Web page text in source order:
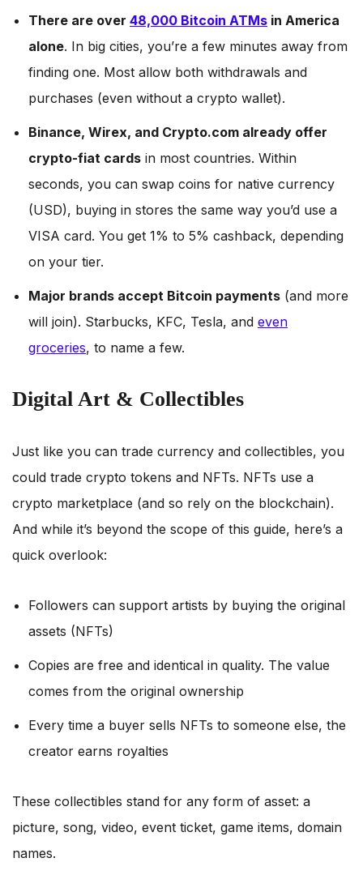
There are over 48,000 Bitcoin ATMs in America
alone. In big cities, you’re a few minutes away from
finding one. Most allow both withdrawals and
purchases (even without a crypto wallet).
Binance, Wirex, and Crypto.com already offer
crypto-fiat cards in most countries. Within
seconds, you can swap coins for native currency
(USD), buying in stores the same way you’d use a
VISA card. You get 1% to 5% cashback, depending
on your tier.
Major brands accept Bitcoin payments (and more
will join). Starbucks, KFC, Tesla, and even
groceries, to name a few.
Digital Art & Collectibles
Just like you can trade currency and collectibles, you
could trade crypto tokens and NFTs. NFTs use a
crypto marketplace (and so rely on the blockchain).
And while it’s beyond the scope of this guide, here’s a
quick overlook:
Followers can support artists by buying the original
assets (NFTs)
Copies are free and identical in quality. The value
comes from the original ownership
Every time a buyer sells NFTs to someone else, the
creator earns royalties
These collectibles stand for any form of asset: a
picture, song, video, event ticket, game items, domain
names.